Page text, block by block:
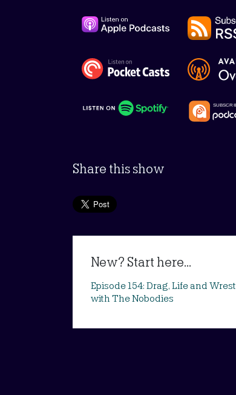
Share this show
New? Start here...
Episode 154: Drag, Life and
with The Nobodies